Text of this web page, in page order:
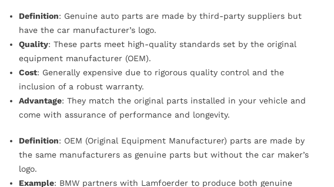
Definition: Genuine auto parts are made by third-party suppliers but
have the car manufacturer’s logo.
Quality: These parts meet high-quality standards set by the original
equipment manufacturer (OEM).
Cost: Generally expensive due to rigorous quality control and the
inclusion of a robust warranty.
Advantage: They match the original parts installed in your vehicle and
come with assurance of performance and longevity.
Definition: OEM (Original Equipment Manufacturer) parts are made by
the same manufacturers as genuine parts but without the car maker’s
logo.
Example: BMW partners with Lamfoerder to produce both genuine